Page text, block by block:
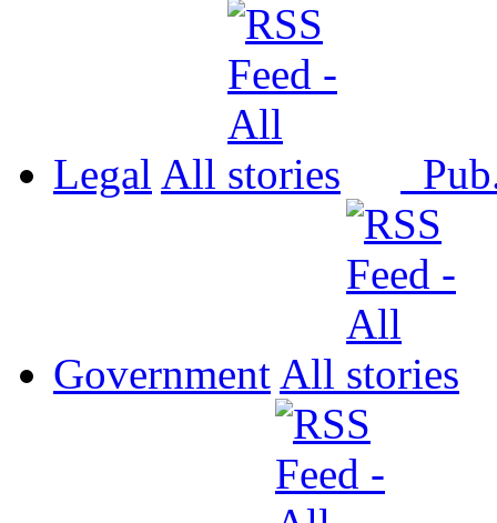
Legal All
Government All